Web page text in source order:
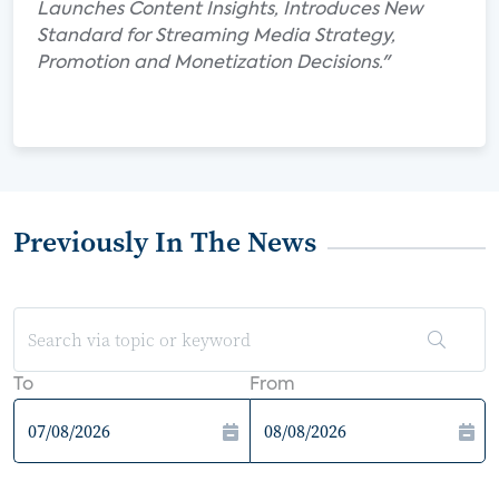
Launches Content Insights, Introduces New
Standard for Streaming Media Strategy,
Promotion and Monetization Decisions."
Previously In The News
To From